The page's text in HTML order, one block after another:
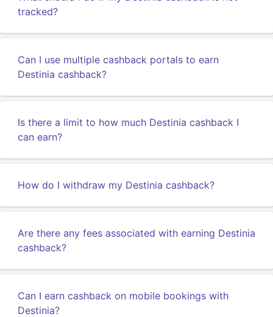
tracked?
Can I use multiple cashback portals to earn
Destinia cashback?
Is there a limit to how much Destinia cashback I
can earn?
How do I withdraw my Destinia cashback?
Are there any fees associated with earning Destinia
cashback?
Can I earn cashback on mobile bookings with
Destinia?